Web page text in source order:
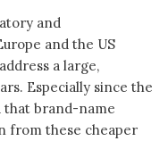
and
and the US
a large,
Especially since the
that brand-name
from these cheaper